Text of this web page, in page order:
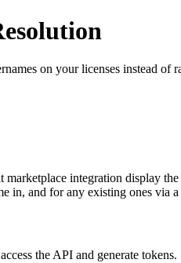
on your licenses instead of
integration display
in, and for any existing ones via
the API and generate tokens.